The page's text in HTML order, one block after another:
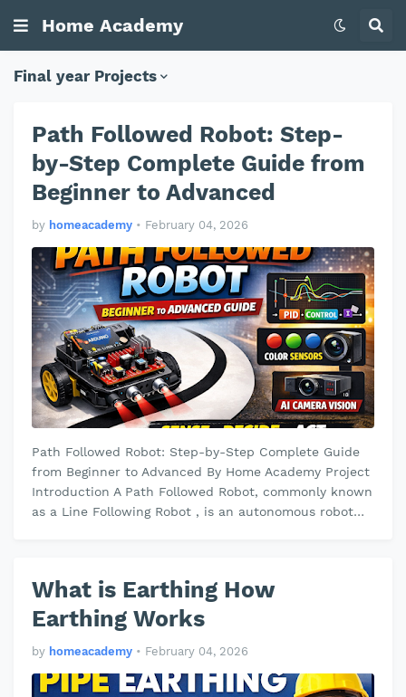
Home Academy
Final year Projects
Path Followed Robot: Step-
by-Step Complete Guide from
Beginner to Advanced
by homeacademy • February 04, 2026
Path Followed Robot: Step-by-Step Complete Guide
from Beginner to Advanced By Home Academy Project
Introduction A Path Followed Robot, commonly known
as a Line Following Robot , is an autonomous robot
What is Earthing How
Earthing Works
by homeacademy • February 04, 2026